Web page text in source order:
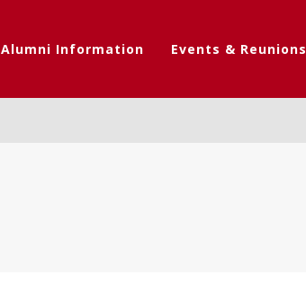
Alumni Information Events & Reunions